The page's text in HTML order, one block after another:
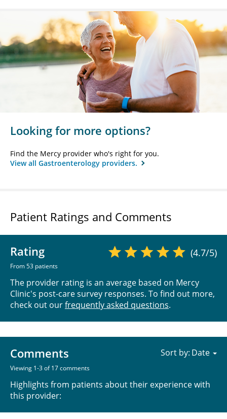
Looking for more options?
Find the Mercy provider who's right for you.
View all Gastroenterology providers.
Patient Ratings and Comments
Rating
From 53 patients
(4.7/5)
The provider rating is an average based on Mercy
Clinic's post-care survey responses. To find out more,
check out ourfrequently asked questions.
Comments
Viewing 1-3 of 17 comments
Highlights from patients about their experience with
this provider:
Sort by: